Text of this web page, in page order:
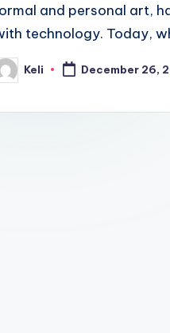
and personal art,
technology. Today,
Keli December 26,